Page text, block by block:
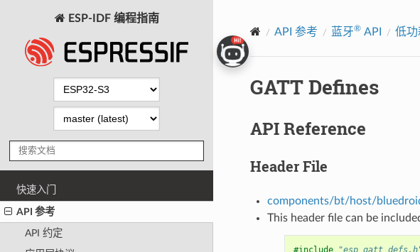
ESP-IDF 编程指南
快速入门
API 参考
API 约定
API 参考 蓝牙®API 低功
GATT Defines
API Reference
Header File
components/bt/host/
This header file can be
#include